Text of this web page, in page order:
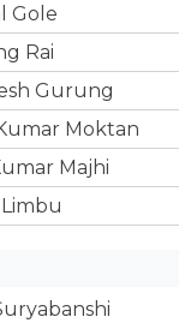
Gole
Rai
Gurung
Moktan
Majhi